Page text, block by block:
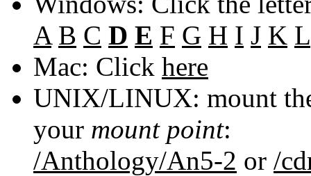
A B C D E F G H I J K L
Mac: Click here
UNIX/LINUX: mount
your mount point:
/Anthology/An5-2 or /